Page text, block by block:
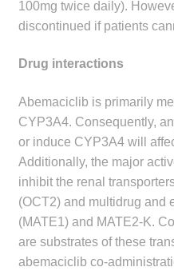
100mg twice daily).
discontinued if patients
Drug interactions
Abemaciclib is primarily
CYP3A4. Consequently,
or induce CYP3A4 will
Additionally, the major
inhibit the renal
(OCT2) and multidrug and
(MATE1) and MATE2-K.
are substrates of these
abemaciclib co-